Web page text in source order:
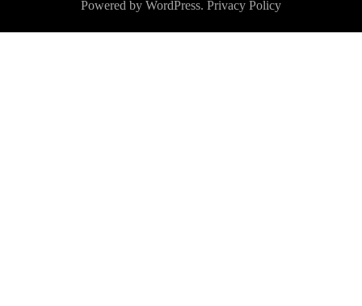
Powered by WordPress. Privacy Policy